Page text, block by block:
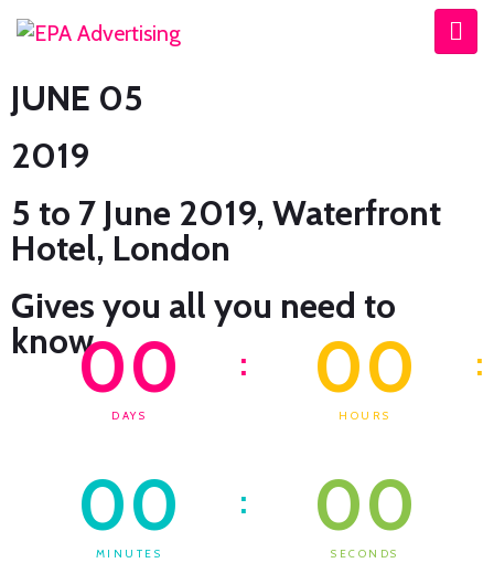
JUNE 05
2019
5 to 7 June 2019, Waterfront
Hotel, London
Gives you all you need to
know00
DAYS
: 00
HOURS
:
00
MINUTES
: 00
SECONDS